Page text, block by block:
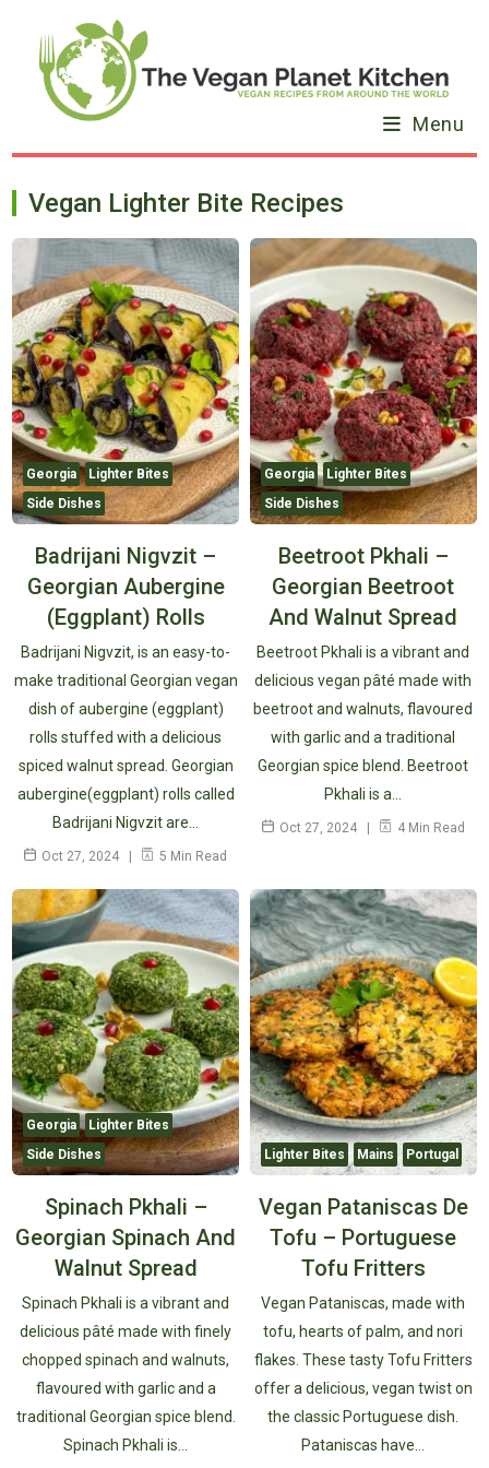
content
Menu
Vegan Lighter Bite Recipes
Georgia
Lighter Bites
Side Dishes
Badrijani Nigvzit –
Georgian Aubergine
(Eggplant) Rolls
Badrijani Nigvzit, is an easy-to-
make traditional Georgian vegan
dish of aubergine (eggplant)
rolls stuffed with a delicious
spiced walnut spread. Georgian
aubergine(eggplant) rolls called
Badrijani Nigvzit are…
Oct 27, 2024 5 Min Read
Georgia
Lighter Bites
Side Dishes
Beetroot Pkhali –
Georgian Beetroot
And Walnut Spread
Beetroot Pkhali is a vibrant and
delicious vegan pâté made with
beetroot and walnuts, flavoured
with garlic and a traditional
Georgian spice blend. Beetroot
Pkhali is a…
Oct 27, 2024 4 Min Read
Georgia
Lighter Bites
Side Dishes
Spinach Pkhali –
Georgian Spinach And
Walnut Spread
Spinach Pkhali is a vibrant and
delicious pâté made with finely
chopped spinach and walnuts,
flavoured with garlic and a
traditional Georgian spice blend.
Spinach Pkhali is…
Lighter Bites Mains Portugal
Vegan Pataniscas De
Tofu – Portuguese
Tofu Fritters
Vegan Pataniscas, made with
tofu, hearts of palm, and nori
flakes. These tasty Tofu Fritters
offer a delicious, vegan twist on
the classic Portuguese dish.
Pataniscas have…